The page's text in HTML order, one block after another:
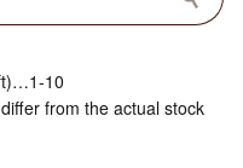
10
from the actual stock